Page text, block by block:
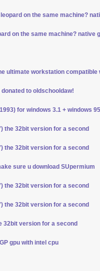
on the same machine?
on the same machine? native
ultimate workstation compatible
to oldschooldaw!
for windows 3.1 + windows
the 32bit version for a second
the 32bit version for a second
sure u download SUpermium
the 32bit version for a second
the 32bit version for a second
32bit version for a second
gpu with intel cpu